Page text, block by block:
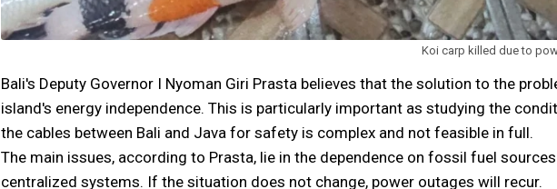
Koi carp killed due to
Bali's Deputy Governor I Nyoman Giri Prasta believes that the solution to the
island's energy independence. This is particularly important as studying the
the cables between Bali and Java for safety is complex and not feasible in full.
The main issues, according to Prasta, lie in the dependence on fossil fuel
centralized systems. If the situation does not change, power outages will recur.